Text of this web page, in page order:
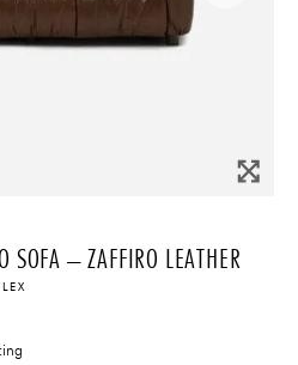
– ZAFFIRO LEATHER